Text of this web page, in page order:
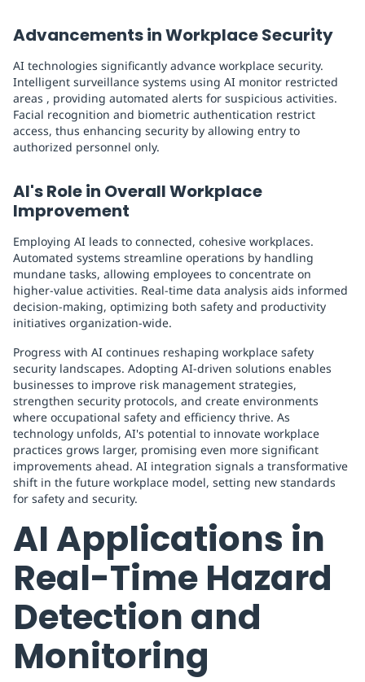
Advancements in Workplace Security
AI technologies significantly advance workplace security.
Intelligent surveillance systems using AI monitor restricted
areas , providing automated alerts for suspicious activities.
Facial recognition and biometric authentication restrict
access, thus enhancing security by allowing entry to
authorized personnel only.
AI's Role in Overall Workplace
Improvement
Employing AI leads to connected, cohesive workplaces.
Automated systems streamline operations by handling
mundane tasks, allowing employees to concentrate on
higher-value activities. Real-time data analysis aids informed
decision-making, optimizing both safety and productivity
initiatives organization-wide.
Progress with AI continues reshaping workplace safety
security landscapes. Adopting AI-driven solutions enables
businesses to improve risk management strategies,
strengthen security protocols, and create environments
where occupational safety and efficiency thrive. As
technology unfolds, AI's potential to innovate workplace
practices grows larger, promising even more significant
improvements ahead. AI integration signals a transformative
shift in the future workplace model, setting new standards
for safety and security.
AI Applications in
Real-Time Hazard
Detection and
Monitoring